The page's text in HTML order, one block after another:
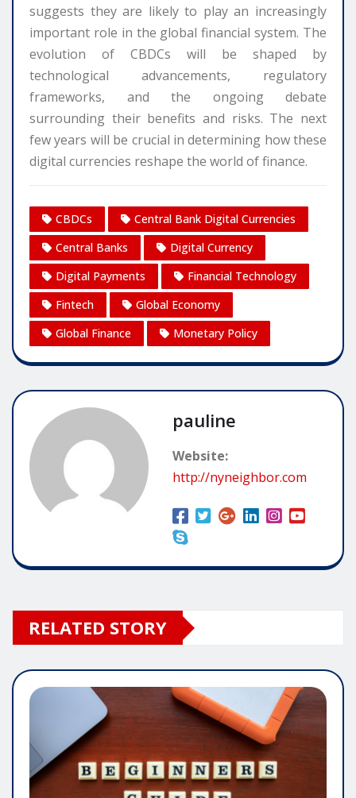
suggests they are likely to play an increasingly
important role in the global financial system. The
evolution of CBDCs will be shaped by
technological advancements, regulatory
frameworks, and the ongoing debate
surrounding their benefits and risks. The next
few years will be crucial in determining how these
digital currencies reshape the world of finance.
CBDCs
Central Bank Digital Currencies
Central Banks
Digital Currency
Digital Payments
Financial Technology
Fintech
Global Economy
Global Finance
Monetary Policy
pauline
Website:
http://nyneighbor.com
RELATED STORY